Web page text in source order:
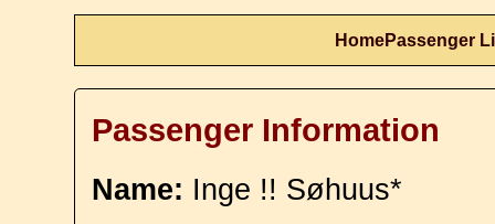
HomePassenger
Passenger Information
Name: Inge !! Søhuus*